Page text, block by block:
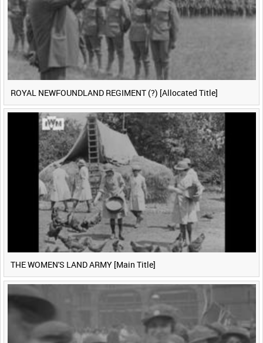
ROYAL NEWFOUNDLAND REGIMENT (?) [Allocated Title]
THE WOMEN'S LAND ARMY [Main Title]